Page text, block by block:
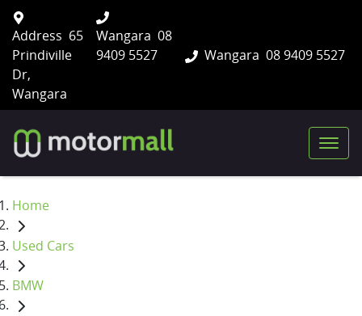
Wangara 08 9409 5527
Address 65
Prindiville
Dr,
Wangara
Wangara 08
9409 5527
Home
Used Cars
BMW